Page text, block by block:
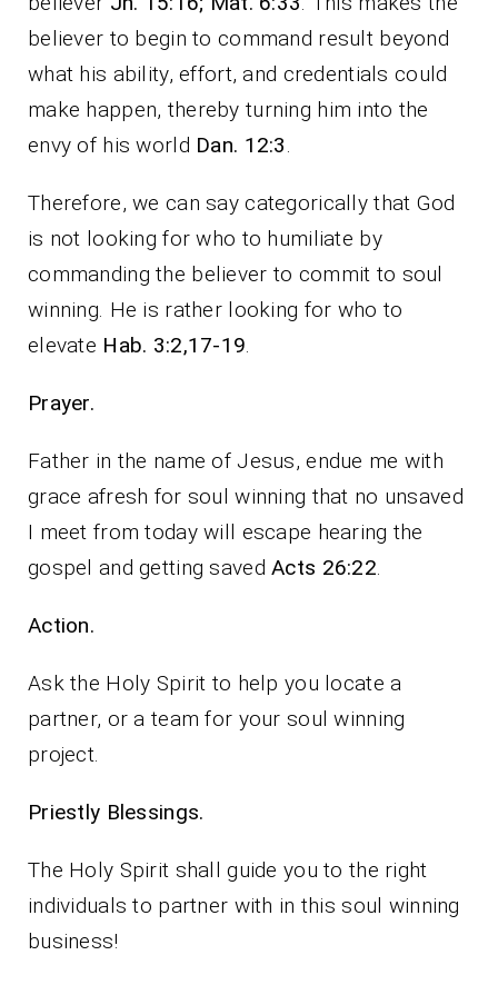
believer to begin to command result beyond
what his ability, effort, and credentials could
make happen, thereby turning him into the
envy of his world Dan. 12:3.
Therefore, we can say categorically that God
is not looking for who to humiliate by
commanding the believer to commit to soul
winning. He is rather looking for who to
elevate Hab. 3:2,17-19.
Prayer.
Father in the name of Jesus, endue me with
grace afresh for soul winning that no unsaved
I meet from today will escape hearing the
gospel and getting savedActs 26:22.
Action.
Ask the Holy Spirit to help you locate a
partner, or a team for your soul winning
project.
Priestly Blessings.
The Holy Spirit shall guide you to the right
individuals to partner with in this soul winning
business!